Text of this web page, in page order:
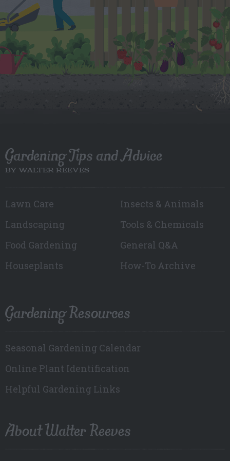
Gardening Tips and Advice
BY WALTER REEVES
Lawn Care
Landscaping
Food Gardening
Houseplants
Insects & Animals
Tools & Chemicals
General Q&A
How-To Archive
Gardening Resources
Seasonal Gardening Calendar
Online Plant Identification
Helpful Gardening Links
About Walter Reeves